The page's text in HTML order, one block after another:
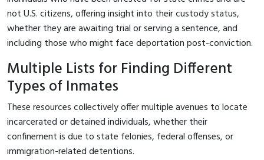
not U.S. citizens, offering insight into their custody status,
whether they are awaiting trial or serving a sentence, and
including those who might face deportation post-conviction.
Multiple Lists for Finding Different
Types of Inmates
These resources collectively offer multiple avenues to locate
incarcerated or detained individuals, whether their
confinement is due to state felonies, federal offenses, or
immigration-related detentions.